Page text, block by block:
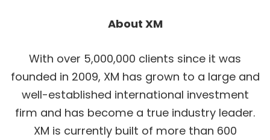
About XM
With over 5,000,000 clients since it was
founded in 2009, XM has grown to a large and
well-established international investment
firm and has become a true industry leader.
XM is currently built of more than 600